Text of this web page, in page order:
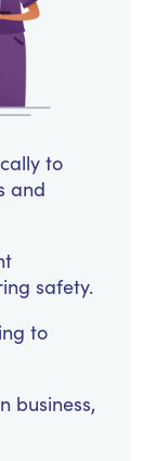
to
and
safety.
to
business,